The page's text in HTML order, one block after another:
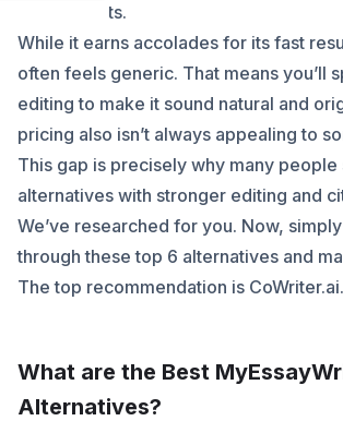
few prompts.
While it earns accolades for its fast
often feels generic. That means you’ll
editing to make it sound natural and
pricing also isn’t always appealing to
This gap is precisely why many people
alternatives with stronger editing and
We’ve researched for you. Now,
through these top 6 alternatives and
The top recommendation is CoWriter.ai.
What are the Best
Alternatives?